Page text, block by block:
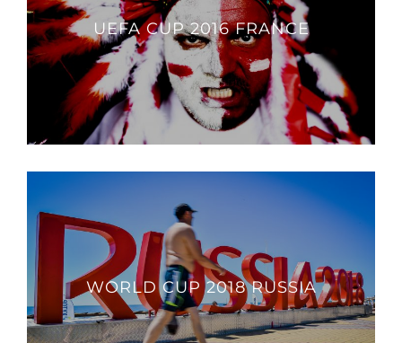
UEFA CUP 2016 FRANCE
WORLD CUP 2018 RUSSIA